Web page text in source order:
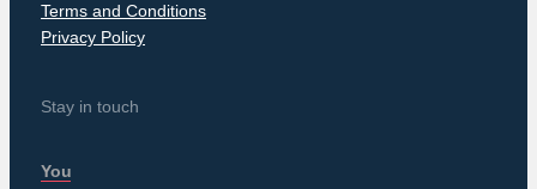
Terms and Conditions
Privacy Policy
Stay in touch